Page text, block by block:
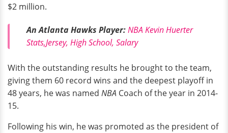
$2 million.
An Atlanta Hawks Player:NBA Kevin Huerter
Stats,Jersey, High School, Salary
With the outstanding results he brought to the team,
giving them 60 record wins and the deepest playoff in
48 years, he was named NBA Coach of the year in 2014-
15.
Following his win, he was promoted as the president of